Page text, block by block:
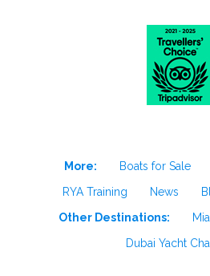
More: Boats for Sale
RYA Training
News
Other Destinations:
Dubai Yacht